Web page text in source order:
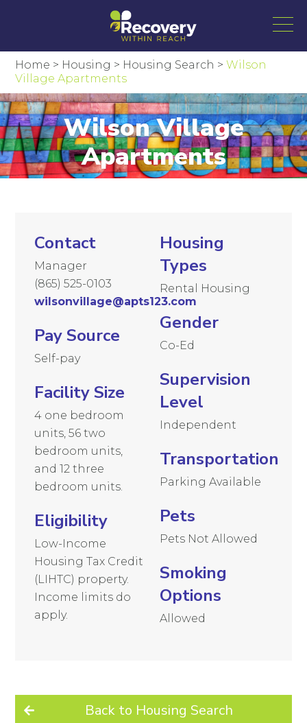
Home > Housing > Housing Search >Wilson
Village Apartments
Wilson Village
Apartments
Back to Housing Search
Contact
Manager
(865) 525-0103
wilsonvillage@apts123.com
Pay Source
Self-pay
Facility Size
4 one bedroom
units, 56 two
bedroom units,
and 12 three
bedroom units.
Eligibility
Low-Income
Housing Tax Credit
(LIHTC) property.
Income limits do
apply.
Housing
Types
Rental Housing
Gender
Co-Ed
Supervision
Level
Independent
Transportation
Parking Available
Pets
Pets Not Allowed
Smoking
Options
Allowed